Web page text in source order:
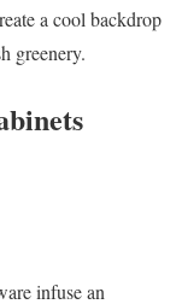
a cool backdrop
greenery.
infuse an